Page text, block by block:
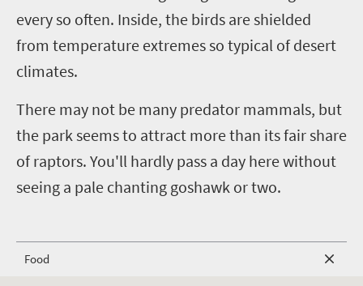
every so often. Inside, the birds are shielded
from temperature extremes so typical of desert
climates.
There may not be many predator mammals, but
the park seems to attract more than its fair share
of raptors. You'll hardly pass a day here without
seeing a pale chanting goshawk or two.
Food